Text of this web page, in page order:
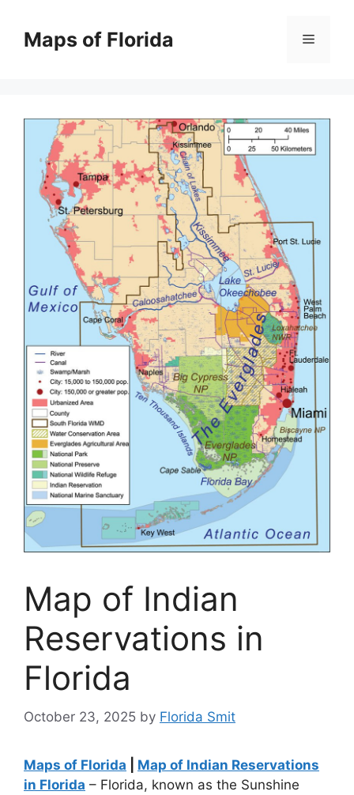
contentMaps of Florida Menu
Map of Indian
Reservations in
Florida
October 23, 2025 by Florida Smit
Maps of Florida
Map of Indian Reservations
in Florida – Florida, known as the Sunshine